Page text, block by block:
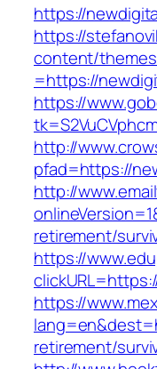
https://
https://
content/
=https://
https://
http://
pfad=https://
http://
retirement/
https://
https://
retirement/